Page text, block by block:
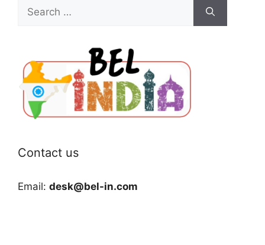
for:
Contact us
Email: desk@bel-in.com